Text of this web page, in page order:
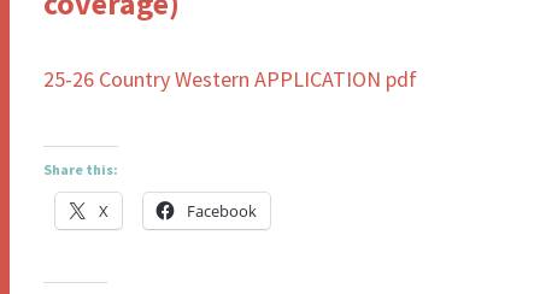
25-26 Country Western APPLICATION pdf
Share this:
X Facebook